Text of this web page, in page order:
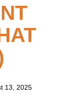
13, 2025